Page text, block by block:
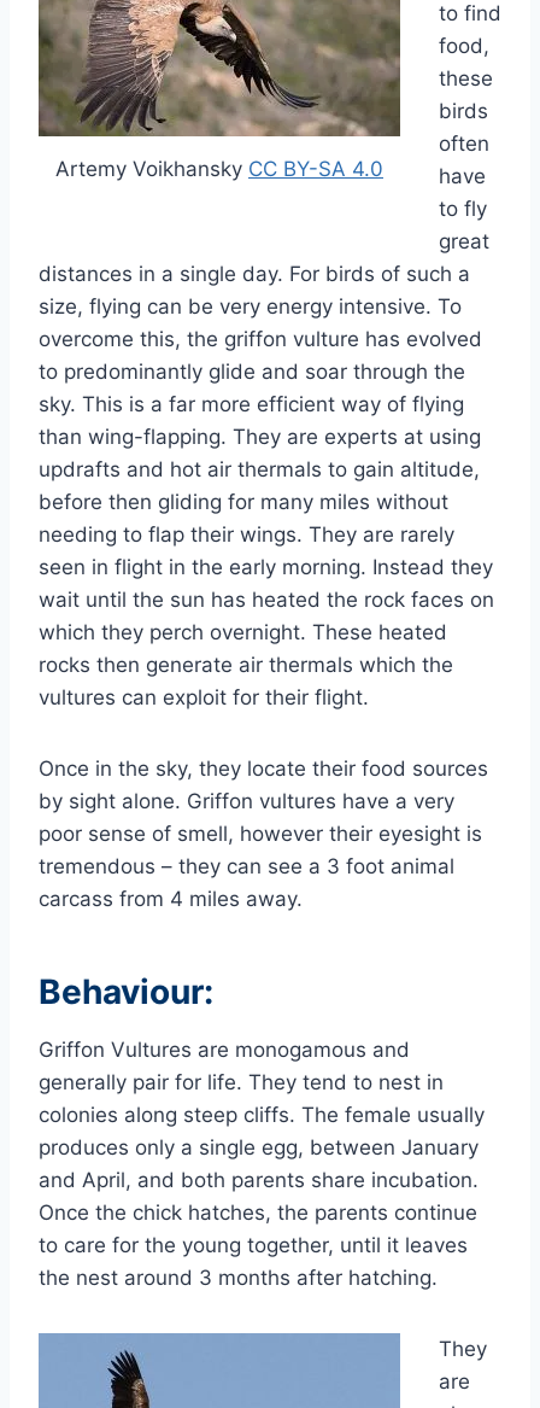
Artemy Voikhansky CC BY-SA 4.0
to find
food,
these
birds
often
have
to fly
great
distances in a single day. For birds of such a
size, flying can be very energy intensive. To
overcome this, the griffon vulture has evolved
to predominantly glide and soar through the
sky. This is a far more efficient way of flying
than wing-flapping. They are experts at using
updrafts and hot air thermals to gain altitude,
before then gliding for many miles without
needing to flap their wings. They are rarely
seen in flight in the early morning. Instead they
wait until the sun has heated the rock faces on
which they perch overnight. These heated
rocks then generate air thermals which the
vultures can exploit for their flight.
Once in the sky, they locate their food sources
by sight alone. Griffon vultures have a very
poor sense of smell, however their eyesight is
tremendous – they can see a 3 foot animal
carcass from 4 miles away.
Behaviour:
Griffon Vultures are monogamous and
generally pair for life. They tend to nest in
colonies along steep cliffs. The female usually
produces only a single egg, between January
and April, and both parents share incubation.
Once the chick hatches, the parents continue
to care for the young together, until it leaves
the nest around 3 months after hatching.
They
are